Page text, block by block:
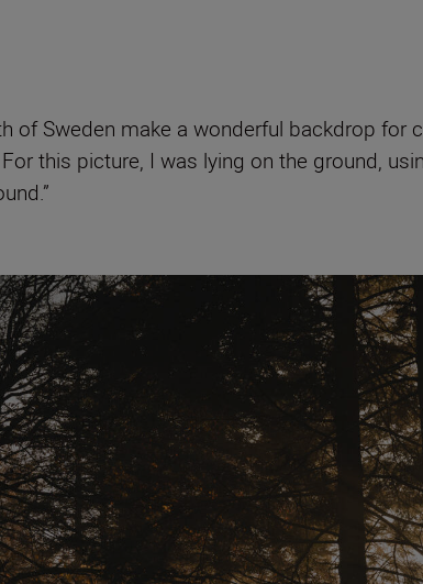
of Sweden make a wonderful backdrop
this picture, I was lying on the ground,